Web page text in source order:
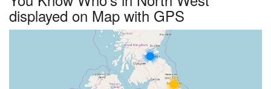
displayed on Map with GPS